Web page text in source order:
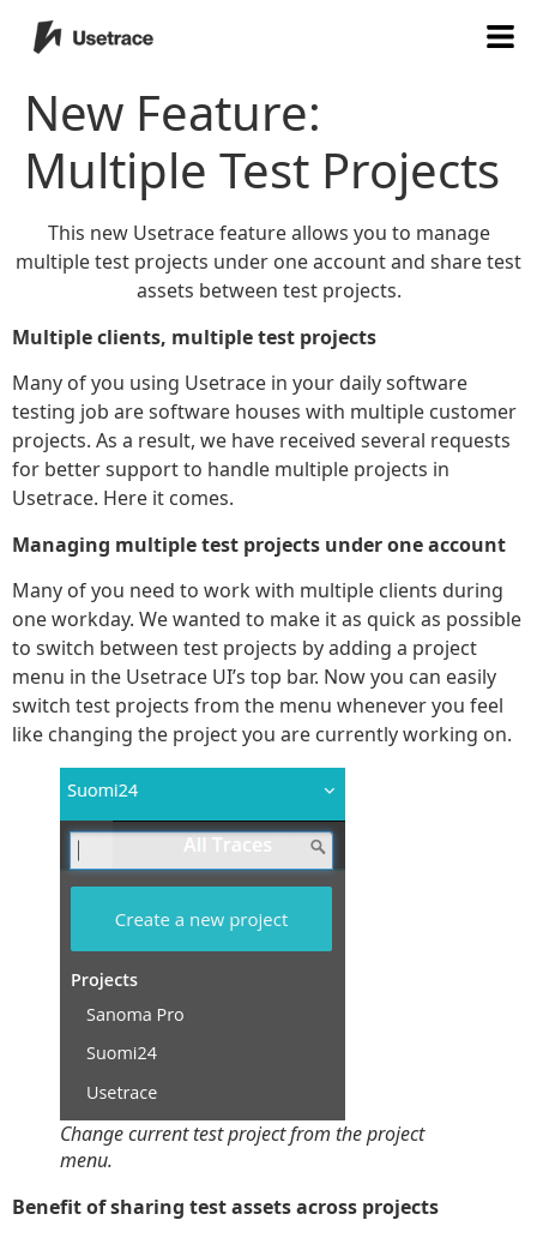
New Feature:
Multiple Test Projects
This new Usetrace feature allows you to manage
multiple test projects under one account and share test
assets between test projects.
Multiple clients, multiple test projects
Many of you using Usetrace in your daily software
testing job are software houses with multiple customer
projects. As a result, we have received several requests
for better support to handle multiple projects in
Usetrace. Here it comes.
Managing multiple test projects under one account
Many of you need to work with multiple clients during
one workday. We wanted to make it as quick as possible
to switch between test projects by adding a project
menu in the Usetrace UI’s top bar. Now you can easily
switch test projects from the menu whenever you feel
like changing the project you are currently working on.
Change current test project from the project
menu.
Benefit of sharing test assets across projects